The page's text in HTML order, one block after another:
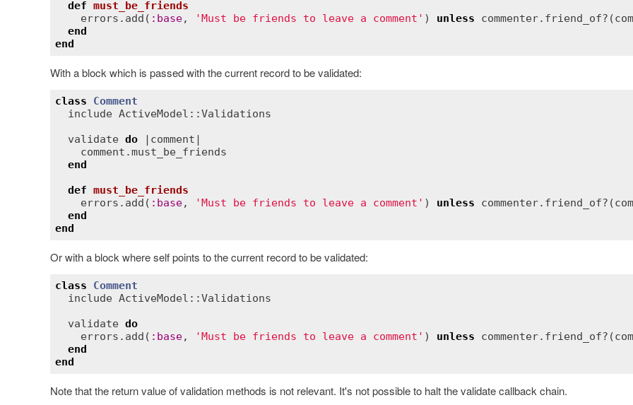
def must_be_friends
errors . add ( : base, 'Must be friends to leave a comment' ) unless commenter. friend_of? (
end
end
With a block which is passed with the current record to be validated:
class
Comment
include ActiveModel::Validations
validate do | comment |
comment .must_be_friends
end
def must_be_friends
errors . add ( : base, 'Must be friends to leave a comment' ) unless commenter. friend_of? (
end
end
Or with a block where self points to the current record to be validated:
class
Comment
include ActiveModel::Validations
validate do
errors . add ( : base, 'Must be friends to leave a comment' ) unless commenter. friend_of? (
end
end
Note that the return value of validation methods is not relevant. It's not possible to halt the validate callback chain.